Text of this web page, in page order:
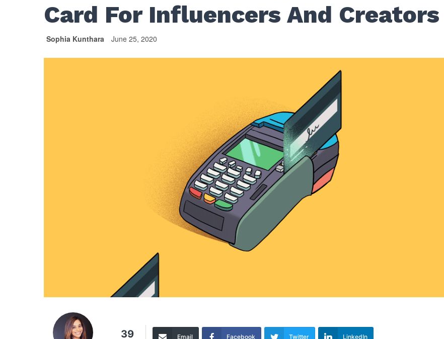
Card For Influencers And Creators
Sophia Kunthara June 25, 2020
39 Email Facebook Twitter LinkedIn